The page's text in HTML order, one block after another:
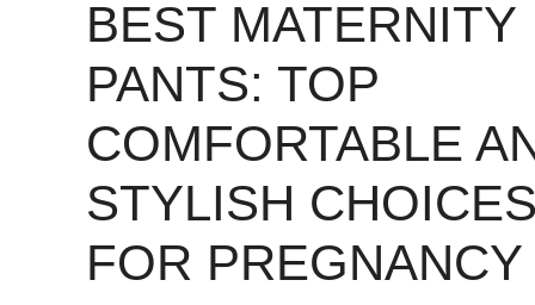
BEST MATERNITY
PANTS: TOP
COMFORTABLE
STYLISH
FOR PREGNANCY